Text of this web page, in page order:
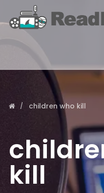
children who kill
kill